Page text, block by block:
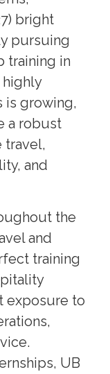
bright
pursuing
training in
highly
is growing,
a robust
travel,
and
the
and
training
exposure to
UB